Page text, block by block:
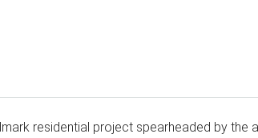
residential project spearheaded by the